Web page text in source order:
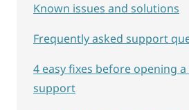
Known issues and solutions
Frequently asked support
4 easy fixes before opening
support